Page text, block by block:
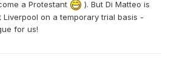
a Protestant
). But Di Matteo is
on a temporary trial basis -
for us!